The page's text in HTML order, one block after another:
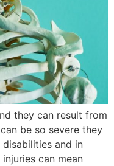
they can result from
be so severe they
and in
can mean